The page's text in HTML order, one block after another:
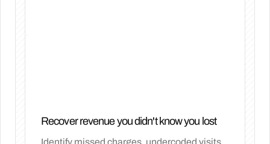
Recover revenue you didn't know you lost
Identify missed charges, undercoded visits,